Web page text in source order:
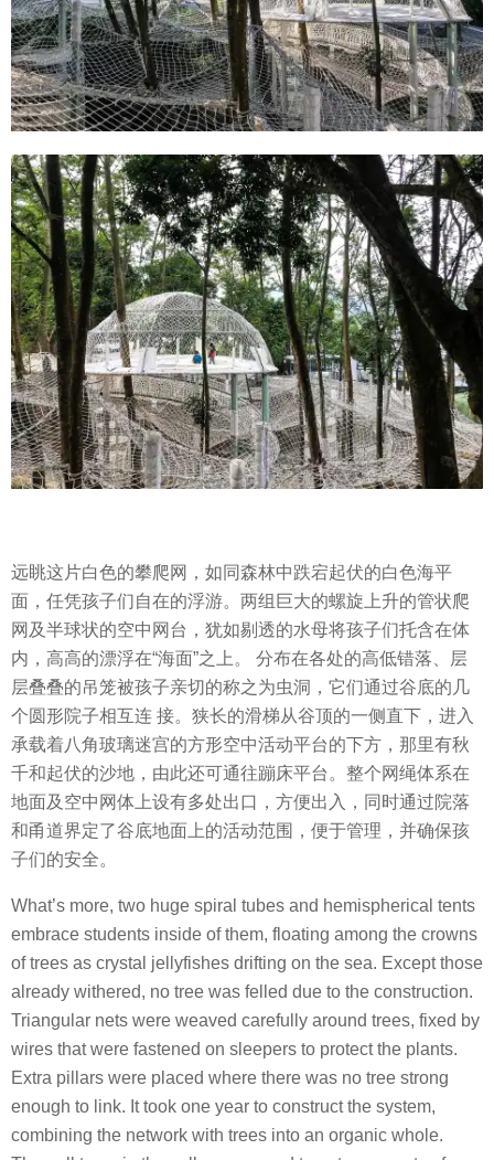
远眺这片白色的攀爬网，如同森林中跌宕起伏的白色海平
面，任凭孩子们自在的浮游。两组巨大的螺旋上升的管状爬
网及半球状的空中网台，犹如剔透的水母将孩子们托含在体
内，高高的漂浮在“海面”之上。 分布在各处的高低错落、层
层叠叠的吊笼被孩子亲切的称之为虫洞，它们通过谷底的几
个圆形院子相互连 接。狭长的滑梯从谷顶的一侧直下，进入
承载着八角玻璃迷宫的方形空中活动平台的下方，那里有秋
千和起伏的沙地，由此还可通往蹦床平台。整个网绳体系在
地面及空中网体上设有多处出口，方便出入，同时通过院落
和甬道界定了谷底地面上的活动范围，便于管理，并确保孩
子们的安全。
What’s more, two huge spiral tubes and hemispherical tents
embrace students inside of them, floating among the crowns
of trees as crystal jellyfishes drifting on the sea. Except those
already withered, no tree was felled due to the construction.
Triangular nets were weaved carefully around trees, fixed by
wires that were fastened on sleepers to protect the plants.
Extra pillars were placed where there was no tree strong
enough to link. It took one year to construct the system,
combining the network with trees into an organic whole.